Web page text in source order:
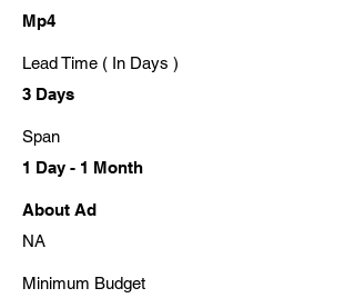
Mp4
Lead Time ( In Days )
3 Days
Span
1 Day - 1 Month
About Ad
NA
Minimum Budget